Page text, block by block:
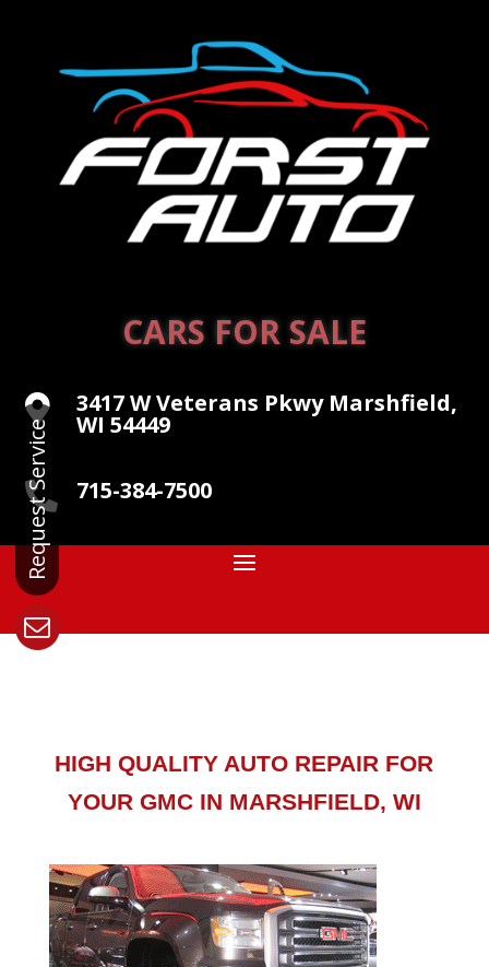
CARS FOR SALE
 3417 W Veterans Pkwy Marshfield,
WI 54449
 715-384-7500
HIGH QUALITY AUTO REPAIR FOR
YOUR GMC IN MARSHFIELD, WI